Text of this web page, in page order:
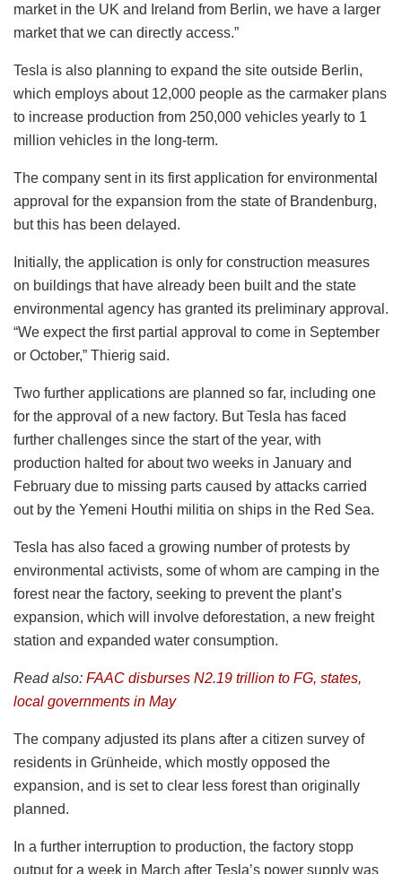
market in the UK and Ireland from Berlin, we have a larger
market that we can directly access.”
Tesla is also planning to expand the site outside Berlin,
which employs about 12,000 people as the carmaker plans
to increase production from 250,000 vehicles yearly to 1
million vehicles in the long-term.
The company sent in its first application for environmental
approval for the expansion from the state of Brandenburg,
but this has been delayed.
Initially, the application is only for construction measures
on buildings that have already been built and the state
environmental agency has granted its preliminary approval.
“We expect the first partial approval to come in September
or October,” Thierig said.
Two further applications are planned so far, including one
for the approval of a new factory. But Tesla has faced
further challenges since the start of the year, with
production halted for about two weeks in January and
February due to missing parts caused by attacks carried
out by the Yemeni Houthi militia on ships in the Red Sea.
Tesla has also faced a growing number of protests by
environmental activists, some of whom are camping in the
forest near the factory, seeking to prevent the plant’s
expansion, which will involve deforestation, a new freight
station and expanded water consumption.
Read also: FAAC disburses N2.19 trillion to FG, states,
local governments in May
The company adjusted its plans after a citizen survey of
residents in Grünheide, which mostly opposed the
expansion, and is set to clear less forest than originally
planned.
In a further interruption to production, the factory stopp
output for a week in March after Tesla’s power supply was